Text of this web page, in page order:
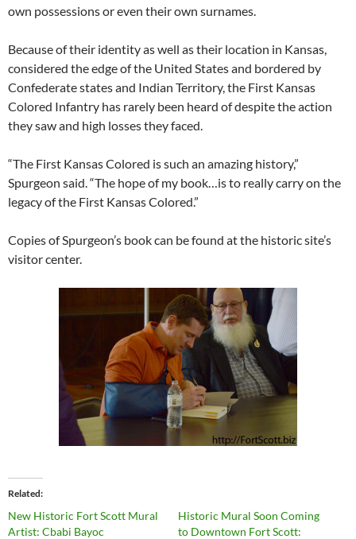
own possessions or even their own surnames.
Because of their identity as well as their location in Kansas,
considered the edge of the United States and bordered by
Confederate states and Indian Territory, the First Kansas
Colored Infantry has rarely been heard of despite the action
they saw and high losses they faced.
“The First Kansas Colored is such an amazing history,”
Spurgeon said. “The hope of my book…is to really carry on the
legacy of the First Kansas Colored.”
Copies of Spurgeon’s book can be found at the historic site’s
visitor center.
Related
New Historic Fort Scott Mural
Artist: Cbabi Bayoc
Historic Mural Soon Coming
to Downtown Fort Scott: